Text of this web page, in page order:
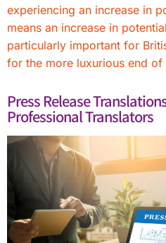
experiencing an increase in
means an increase in
particularly important for
for the more luxurious end
Press Release
Professional Translators